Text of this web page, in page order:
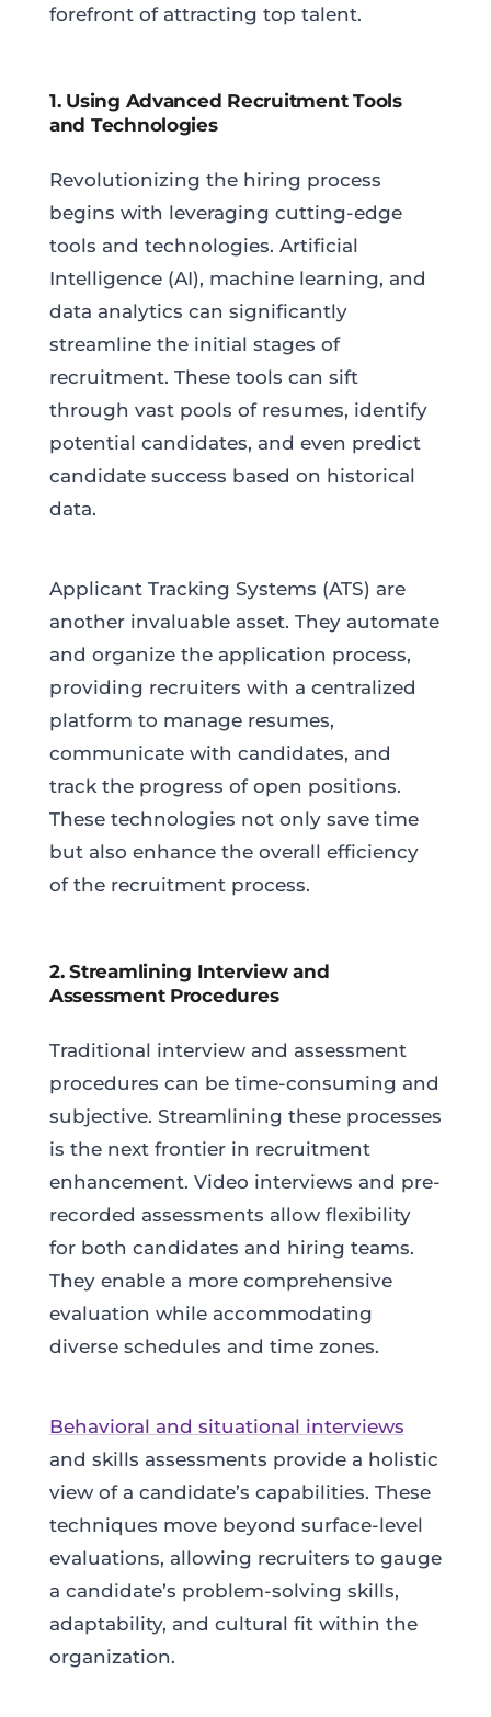
forefront of attracting top talent.
1. Using Advanced Recruitment Tools
and Technologies
Revolutionizing the hiring process
begins with leveraging cutting-edge
tools and technologies. Artificial
Intelligence (AI), machine learning, and
data analytics can significantly
streamline the initial stages of
recruitment. These tools can sift
through vast pools of resumes, identify
potential candidates, and even predict
candidate success based on historical
data.
Applicant Tracking Systems (ATS) are
another invaluable asset. They automate
and organize the application process,
providing recruiters with a centralized
platform to manage resumes,
communicate with candidates, and
track the progress of open positions.
These technologies not only save time
but also enhance the overall efficiency
of the recruitment process.
2. Streamlining Interview and
Assessment Procedures
Traditional interview and assessment
procedures can be time-consuming and
subjective. Streamlining these processes
is the next frontier in recruitment
enhancement. Video interviews and pre-
recorded assessments allow flexibility
for both candidates and hiring teams.
They enable a more comprehensive
evaluation while accommodating
diverse schedules and time zones.
Behavioral and situational interviews
and skills assessments provide a holistic
view of a candidate’s capabilities. These
techniques move beyond surface-level
evaluations, allowing recruiters to gauge
a candidate’s problem-solving skills,
adaptability, and cultural fit within the
organization.